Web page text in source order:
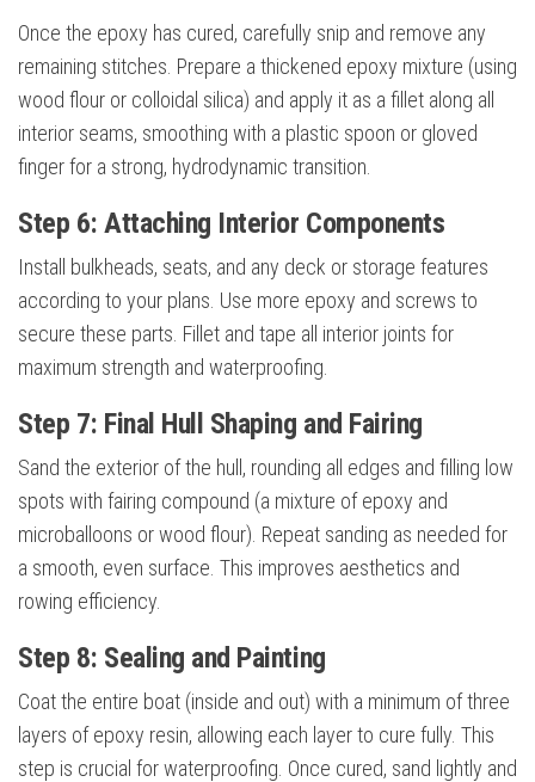
Once the epoxy has cured, carefully snip and remove any
remaining stitches. Prepare a thickened epoxy mixture (using
wood flour or colloidal silica) and apply it as a fillet along all
interior seams, smoothing with a plastic spoon or gloved
finger for a strong, hydrodynamic transition.
Step 6: Attaching Interior Components
Install bulkheads, seats, and any deck or storage features
according to your plans. Use more epoxy and screws to
secure these parts. Fillet and tape all interior joints for
maximum strength and waterproofing.
Step 7: Final Hull Shaping and Fairing
Sand the exterior of the hull, rounding all edges and filling low
spots with fairing compound (a mixture of epoxy and
microballoons or wood flour). Repeat sanding as needed for
a smooth, even surface. This improves aesthetics and
rowing efficiency.
Step 8: Sealing and Painting
Coat the entire boat (inside and out) with a minimum of three
layers of epoxy resin, allowing each layer to cure fully. This
step is crucial for waterproofing. Once cured, sand lightly and